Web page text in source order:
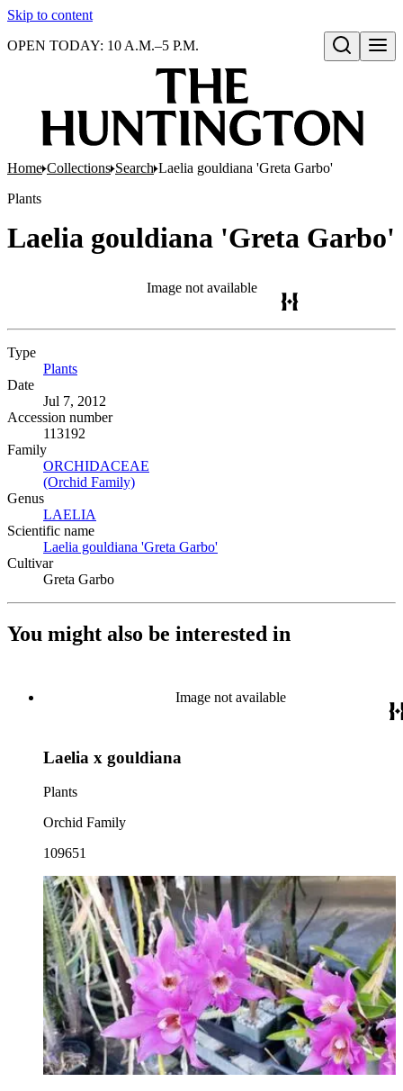
Skip to content
Open search
OPEN TODAY: 10 A.M.–5 P.M.
Home Collections Search Laelia gouldiana 'Greta Garbo'
Plants
Laelia gouldiana 'Greta Garbo'
Image not available
Type
Plants
Date
Jul 7, 2012
Accession number
113192
Family
ORCHIDACEAE
(Orchid Family)
Genus
LAELIA
Scientific name
Laelia gouldiana 'Greta Garbo'
Cultivar
Greta Garbo
You might also be interested in
Image not available
Laelia x gouldiana
Plants
Orchid Family
109651